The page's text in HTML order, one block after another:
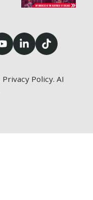
Privacy Policy.AI